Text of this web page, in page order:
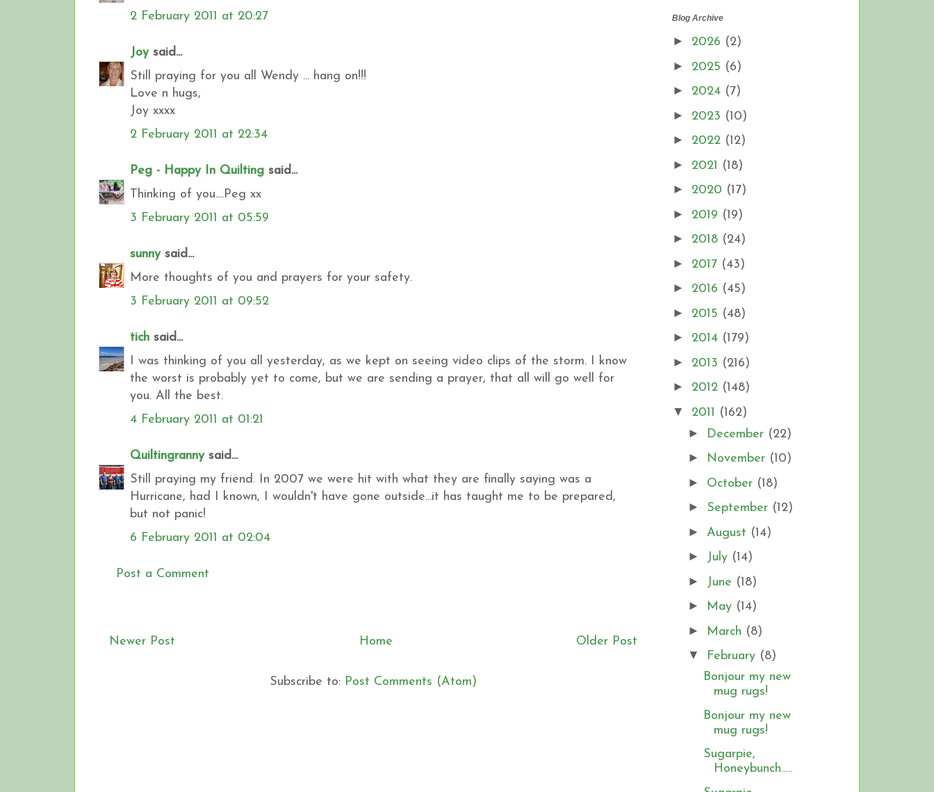
2 February 2011 at 20:27
Joysaid...
Still praying for you all Wendy ... hang on!!!
Love n hugs,
Joy xxxx
2 February 2011 at 22:34
Peg - Happy In Quilting said...
Thinking of you....Peg xx
3 February 2011 at 05:59
sunnysaid...
More thoughts of you and prayers for your safety.
3 February 2011 at 09:52
tich said...
I was thinking of you all yesterday, as we kept on seeing video clips of the storm. I know
the worst is probably yet to come, but we are sending a prayer, that all will go well for
you. All the best.
4 February 2011 at 01:21
Quiltingrannysaid...
Still praying my friend. In 2007 we were hit with what they are finally saying was a
Hurricane, had I known, I wouldn't have gone outside...it has taught me to be prepared,
but not panic!
6 February 2011 at 02:04
Post a Comment
Newer Post Older Post
Home
Subscribe to: Post Comments (Atom)
Blog Archive
► 2026 (2)
► 2025 (6)
► 2024 (7)
► 2023 (10)
► 2022 (12)
► 2021 (18)
► 2020 (17)
► 2019 (19)
► 2018 (24)
► 2017 (43)
► 2016 (45)
► 2015 (48)
► 2014 (179)
► 2013 (216)
► 2012 (148)
▼ 2011 (162)
► December (22)
► November (10)
► October (18)
► September (12)
► August (14)
► July (14)
► June (18)
► May (14)
► March (8)
▼ February (8)
Bonjour my new
mug rugs!
Bonjour my new
mug rugs!
Sugarpie,
Honeybunch…..